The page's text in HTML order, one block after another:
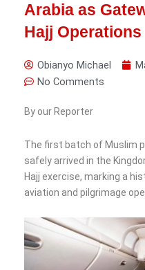
Arabia as
Hajj Operations
Obianyo Michael
No Comments
By our Reporter
The first batch of Muslim
safely arrived in the
Hajj exercise, marking a
aviation and pilgrimage